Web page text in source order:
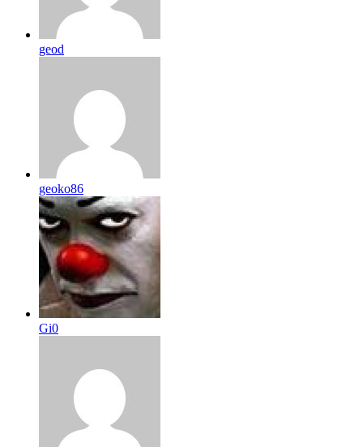
geod
geoko86
Gi0